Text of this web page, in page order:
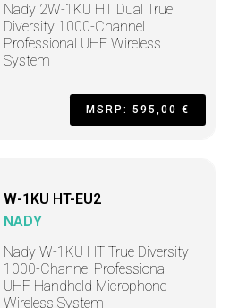
Nady 2W-1KU HT Dual True
Diversity 1000-Channel
Professional UHF Wireless
System
MSRP: 595,00 €
W-1KU HT-EU2
NADY
Nady W-1KU HT True Diversity
1000-Channel Professional
UHF Handheld Microphone
Wireless System